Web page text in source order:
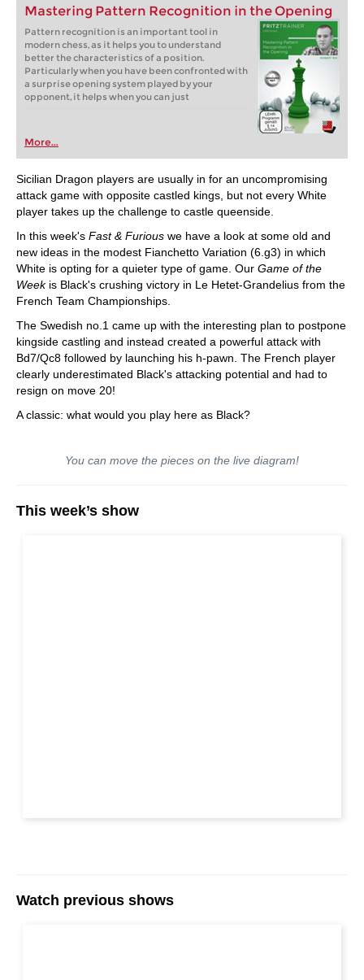
Mastering Pattern Recognition in the Opening
Pattern recognition is an important tool in
modern chess, as it helps you to understand
better the characteristics of a position.
Particularly when you have been confronted with
a surprise opening system played by your
opponent, it helps when you can just
More...
Sicilian Dragon players are usually in for an uncompromising
attack game with opposite castled kings, but not every White
player takes up the challenge to castle queenside.
In this week's Fast & Furious we have a look at some old and
new ideas in the modest Fianchetto Variation (6.g3) in which
White is opting for a quieter type of game. Our Game of the
Weekis Black's crushing victory in Le Hetet-Grandelius from the
French Team Championships.
The Swedish no.1 came up with the interesting plan to postpone
kingside castling and instead created a powerful attack with
Bd7/Qc8 followed by launching his h-pawn. The French player
clearly underestimated Black's attacking potential and had to
resign on move 20!
A classic: what would you play here as Black?
You can move the pieces on the live diagram!
This week’s show
Watch previous shows